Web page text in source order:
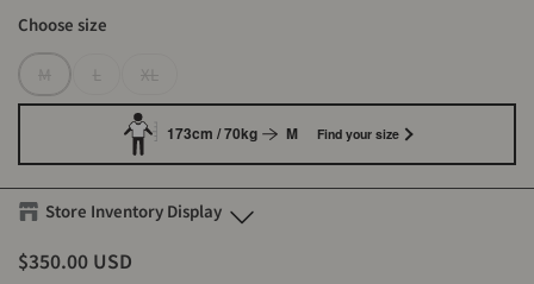
Choose size
M L XL
173cm / 70kg M Find your size
Store Inventory Display
Eanbe FLAGSHIP STORE OKINAWA
$350.00 USD